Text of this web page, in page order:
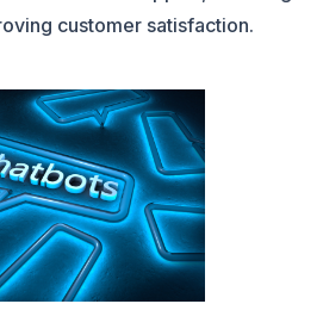
customer satisfaction.